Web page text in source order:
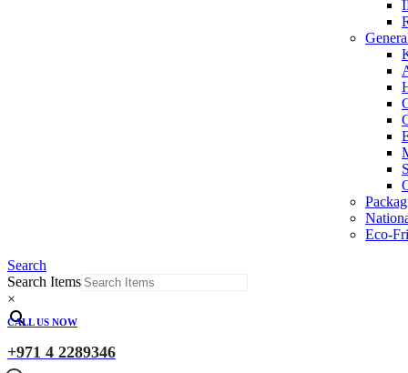
Eco-
Search
Search Items
×
CALL US NOW
+971 4 2289346